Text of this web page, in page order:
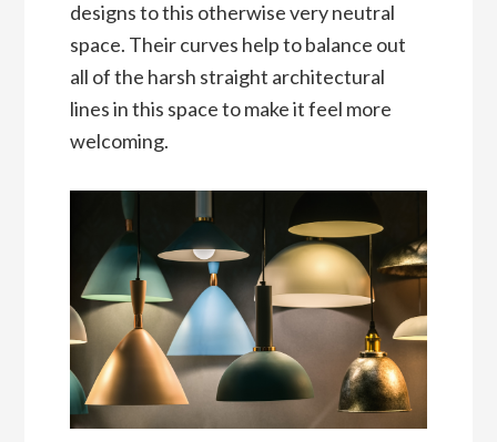
designs to this otherwise very neutral
space. Their curves help to balance out
all of the harsh straight architectural
lines in this space to make it feel more
welcoming.